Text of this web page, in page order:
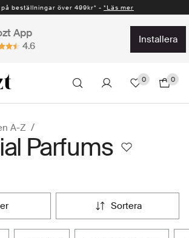
beställningar över 499kr* - *Läs mer
App
4.6
installera
0 0
A-Z
Parfums
sortera